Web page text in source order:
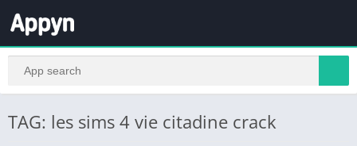
TAG: les sims 4 vie citadine crack